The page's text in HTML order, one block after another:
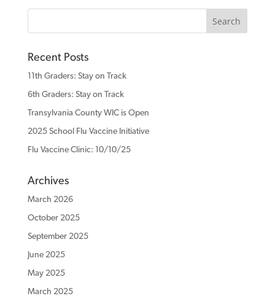
Recent Posts
11th Graders: Stay on Track
6th Graders: Stay on Track
Transylvania County WIC is Open
2025 School Flu Vaccine Initiative
Flu Vaccine Clinic: 10/10/25
Archives
March 2026
October 2025
September 2025
June 2025
May 2025
March 2025